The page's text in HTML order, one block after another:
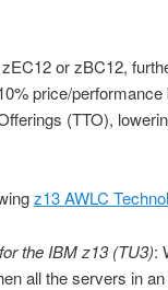
or zBC12,
price/
(TTO),
z13 AWLC
the IBM z13 (TU3):
all the servers in